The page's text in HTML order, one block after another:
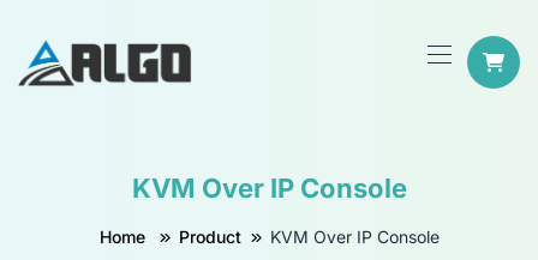
KVM Over IP Console
Home Product KVM Over IP Console